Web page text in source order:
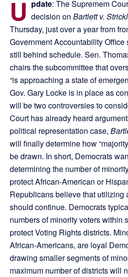
U pdate: The Supremem
decision on Bartlett v.
Thursday, just over a year from
Government Accountability
still behind schedule. Sen.
chairs the subcommittee that
“is approaching a state of
Gov. Gary Locke is in place as
will be two controversies to
Court has already heard
political representation case,
will finally determine how
be drawn. In short, Democrats
determining the number of
protect African-American or
Republicans believe that utilizing
should continue. Democrats
numbers of minority voters within
protect Voting Rights districts.
African-Americans, are loyal
drawing smaller segments of
maximum number of districts will